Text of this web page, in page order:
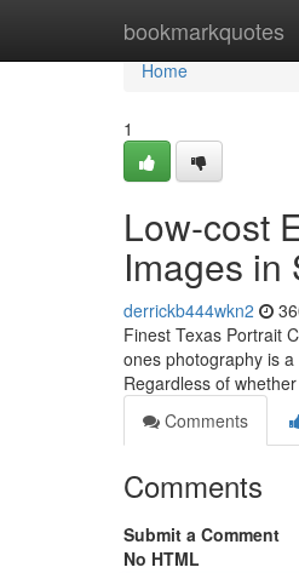
bookmarkquotes
Home
Home
1
Low-cost
Images in
derrickb444wkn2
Finest Texas Portrait
ones photography is
Regardless of
Comments
Comments
Submit a Comment
No HTML